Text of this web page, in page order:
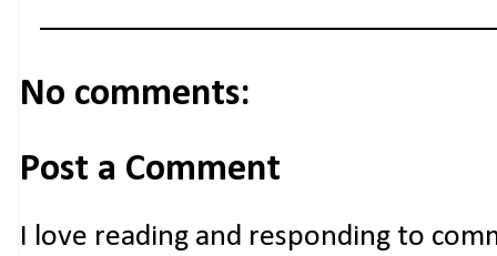
No comments:
Post a Comment
I love reading and responding to